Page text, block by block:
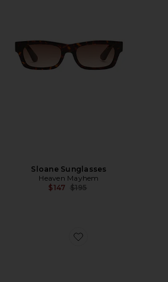
Sloane Sunglasses
Heaven Mayhem
$147 Previous price:
$195
Favorite Vittoria Sunglasses